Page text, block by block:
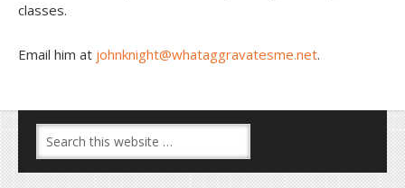
classes.
Email him at johnknight@whataggravatesme.net.